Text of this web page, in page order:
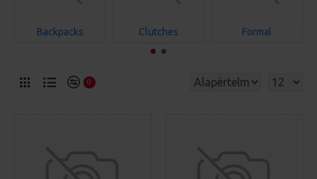
Backpacks Clutches Formal
0